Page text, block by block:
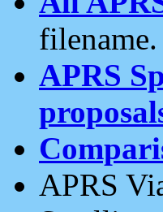
filename.
APRS
APRS